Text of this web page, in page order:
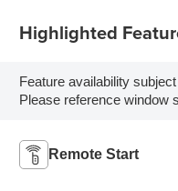
Highlighted
Feature availability
Please reference window
Remote Start